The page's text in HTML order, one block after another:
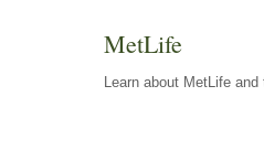
MetLife
Learn about MetLife